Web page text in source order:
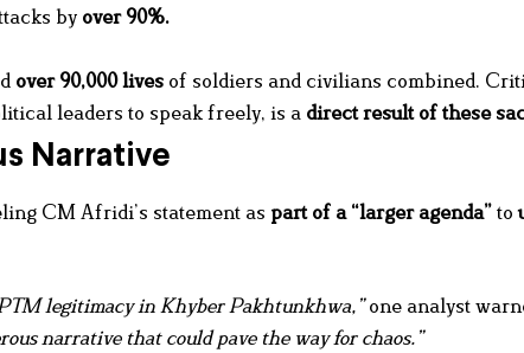
by over 90%.
over 90,000 lives of soldiers and civilians combined.
leaders to speak freely, is a direct result of these
Narrative
CM Afridi’s statement as part of a “larger agenda” to
legitimacy in Khyber Pakhtunkhwa,”one analyst
narrative that could pave the way for chaos.”